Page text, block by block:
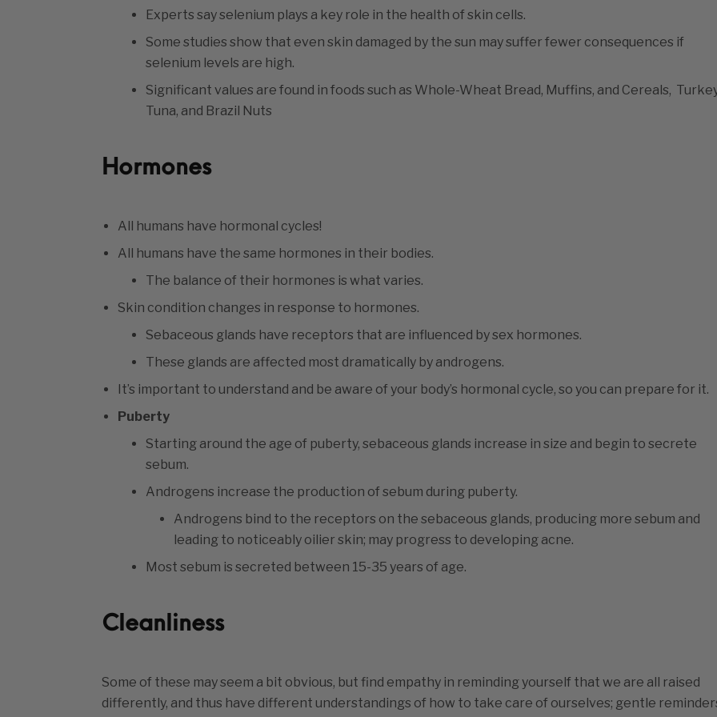
Experts say selenium plays a key role in the health of skin cells.
Some studies show that even skin damaged by the sun may suffer fewer consequences if
selenium levels are high.
Significant values are found in foods such as Whole-Wheat Bread, Muffins, and Cereals,
Tuna, and Brazil Nuts
Hormones
All humans have hormonal cycles!
All humans have the same hormones in their bodies.
The balance of their hormones is what varies.
Skin condition changes in response to hormones.
Sebaceous glands have receptors that are influenced by sex hormones.
These glands are affected most dramatically by androgens.
It’s important to understand and be aware of your body’s hormonal cycle, so you can prepare for it.
Puberty
Starting around the age of puberty, sebaceous glands increase in size and begin to secrete
sebum.
Androgens increase the production of sebum during puberty.
Androgens bind to the receptors on the sebaceous glands, producing more sebum and
leading to noticeably oilier skin; may progress to developing acne.
Most sebum is secreted between 15-35 years of age.
Cleanliness
Some of these may seem a bit obvious, but find empathy in reminding yourself that we are all raised
differently, and thus have different understandings of how to take care of ourselves; gentle